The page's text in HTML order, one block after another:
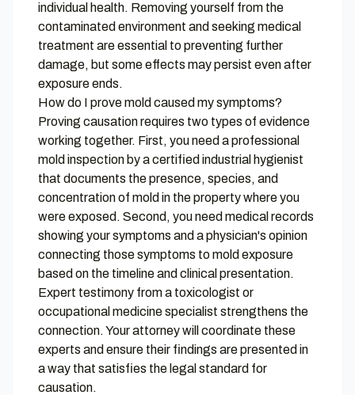
individual health. Removing yourself from the
contaminated environment and seeking medical
treatment are essential to preventing further
damage, but some effects may persist even after
exposure ends.
How do I prove mold caused my symptoms?
Proving causation requires two types of evidence
working together. First, you need a professional
mold inspection by a certified industrial hygienist
that documents the presence, species, and
concentration of mold in the property where you
were exposed. Second, you need medical records
showing your symptoms and a physician's opinion
connecting those symptoms to mold exposure
based on the timeline and clinical presentation.
Expert testimony from a toxicologist or
occupational medicine specialist strengthens the
connection. Your attorney will coordinate these
experts and ensure their findings are presented in
a way that satisfies the legal standard for
causation.